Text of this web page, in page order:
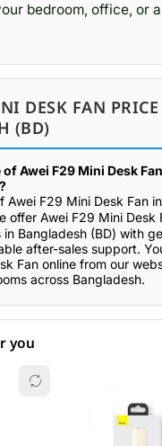
bedroom, office, or
DESK FAN
(BD)
Awei F29 Mini Desk
Awei F29 Mini Desk Fan
offer Awei F29 Mini Desk
Bangladesh (BD) with
after-sales support.
Fan online from our
across Bangladesh.
you